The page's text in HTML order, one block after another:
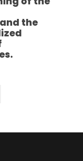
the